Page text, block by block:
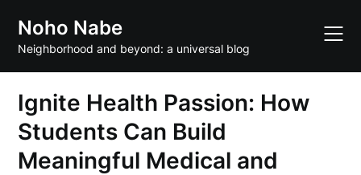
content
Noho Nabe
Neighborhood and beyond: a universal blog
Ignite Health Passion: How
Students Can Build
Meaningful Medical and